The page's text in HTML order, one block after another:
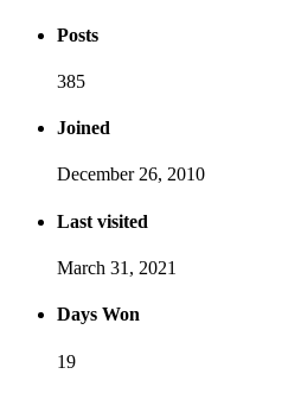
Posts
385
Joined
December 26, 2010
Last visited
March 31, 2021
Days Won
19